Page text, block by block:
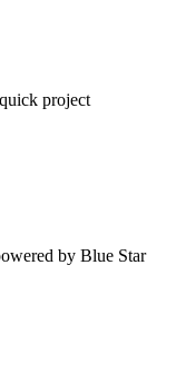
project
by Blue Star